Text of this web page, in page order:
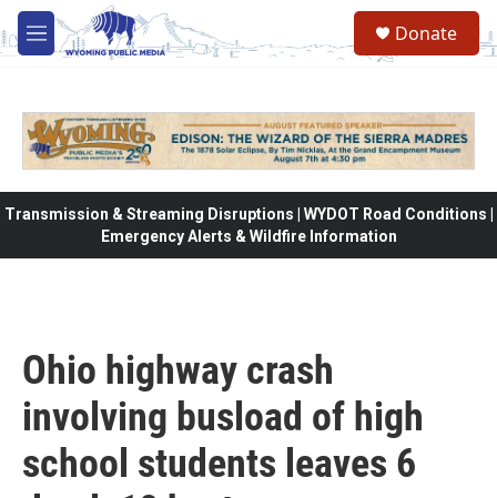
Skip to main content
M
e
Donate
Transmission & Streaming Disruptions | WYDOT Road Conditions |
Emergency Alerts & Wildfire Information
Ohio highway crash
involving busload of high
school students leaves 6